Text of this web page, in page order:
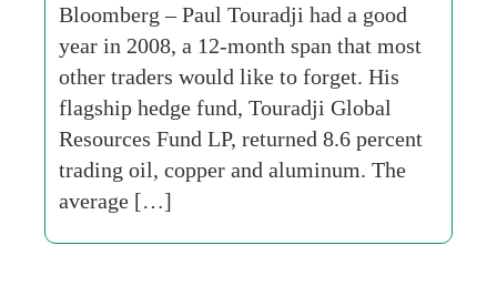
Bloomberg – Paul Touradji had a good
year in 2008, a 12-month span that most
other traders would like to forget. His
flagship hedge fund, Touradji Global
Resources Fund LP, returned 8.6 percent
trading oil, copper and aluminum. The
average […]